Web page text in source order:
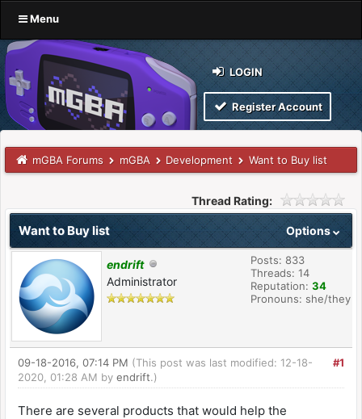
Menu
LOGIN
Register Account
mGBA Forums mGBA Development Want to Buy list
Thread Rating:
Options
Want to Buy list
endrift
Administrator
Posts: 833
Threads: 14
Reputation: 34
Pronouns: she/they
#1
09-18-2016, 07:14 PM (This post was last modified: 12-18-
2020, 01:28 AM by endrift.)
There are several products that would help the